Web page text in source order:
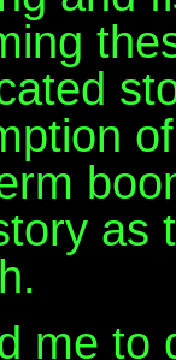
as
me to